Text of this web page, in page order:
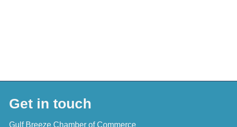
Get in touch
Gulf Breeze Chamber of Commerce